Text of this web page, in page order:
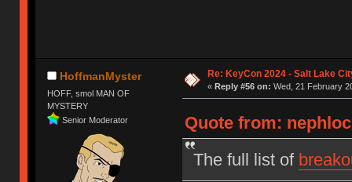
HoffmanMyster
HOFF, smol MAN OF
MYSTERY
Senior Moderator
Re: KeyCon 2024 - Salt Lake
« Reply #56 on: Wed, 21 February
Quote from:
The full list of